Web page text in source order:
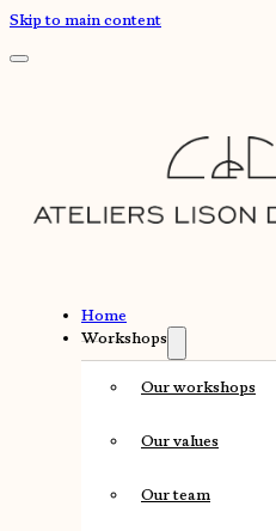
Skip to main content
Home
Workshops
Our workshops
Our values
Our team